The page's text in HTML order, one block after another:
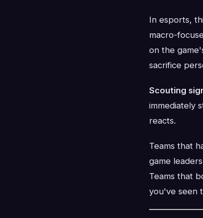
In esports,
macro-
on the
sacrifice
Scouting
immediately
reacts.
Teams that
game
Teams that
you've seen